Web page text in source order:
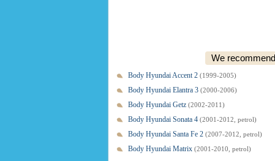
We
Body Hyundai Accent 2 (1999-2005)
Body Hyundai Elantra 3 (2000-2006)
Body Hyundai Getz (2002-2011)
Body Hyundai Sonata 4 (2001-2012, petrol)
Body Hyundai Santa Fe 2 (2007-2012, petrol)
Body Hyundai Matrix (2001-2010, petrol)